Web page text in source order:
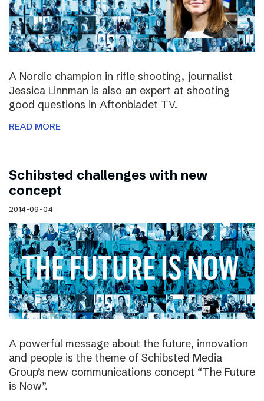
A Nordic champion in rifle shooting, journalist
Jessica Linnman is also an expert at shooting
good questions in Aftonbladet TV.
READ MORE
Schibsted challenges with new
concept
2014-09-04
A powerful message about the future, innovation
and people is the theme of Schibsted Media
Group’s new communications concept “The Future
is Now”.